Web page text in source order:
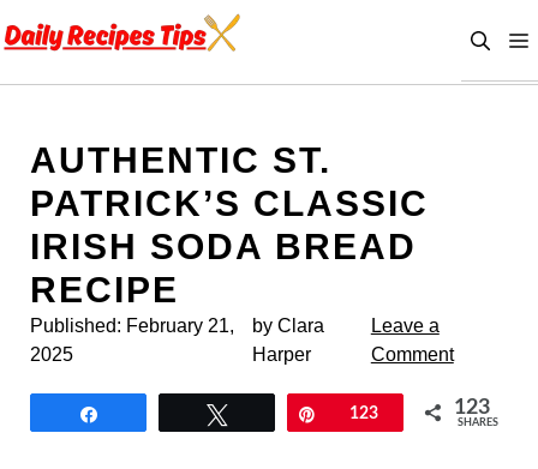
to
AUTHENTIC ST.
PATRICK’S CLASSIC
IRISH SODA BREAD
RECIPE
Published: February 21,
2025
by Clara
Harper
Leave a
Comment
Pin123 123
SHARES